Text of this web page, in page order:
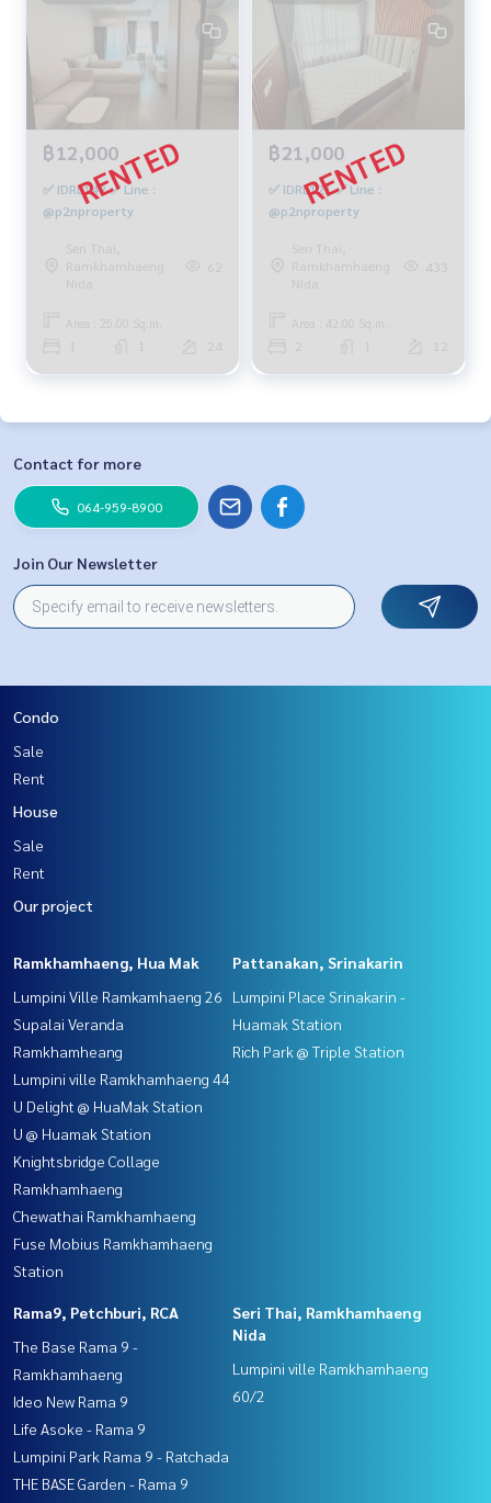
฿12,000
✅ IDRL142 ✅ Line :
@p2nproperty
Seri Thai,
Ramkhamhaeng
Nida
62
Area : 25.00 Sq.m.
24
฿21,000
✅ IDRL121 ✅ Line :
@p2nproperty
Seri Thai,
Ramkhamhaeng
Nida
433
Area : 42.00 Sq.m.
Contact for more
064-959-8900
Join Our Newsletter
Condo
Sale
Rent
House
Sale
Rent
Our project
Ramkhamhaeng, Hua Mak
Lumpini Ville Ramkamhaeng 26
Supalai Veranda
Ramkhamheang
Lumpini ville Ramkhamhaeng 44
U Delight @ HuaMak Station
U @ Huamak Station
Knightsbridge Collage
Ramkhamhaeng
Chewathai Ramkhamhaeng
Fuse Mobius Ramkhamhaeng
Station
Pattanakan, Srinakarin
Lumpini Place Srinakarin -
Huamak Station
Rich Park @ Triple Station
Rama9, Petchburi, RCA
The Base Rama 9 -
Ramkhamhaeng
Ideo New Rama 9
Life Asoke - Rama 9
Lumpini Park Rama 9 - Ratchada
THE BASE Garden - Rama 9
Seri Thai, Ramkhamhaeng
Nida
Lumpini ville Ramkhamhaeng
60/2